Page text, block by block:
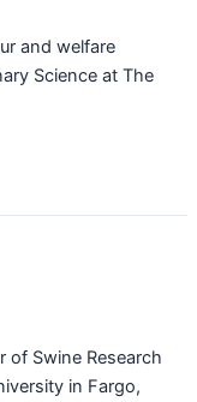
and welfare
Science at The
of Swine Research
in Fargo,